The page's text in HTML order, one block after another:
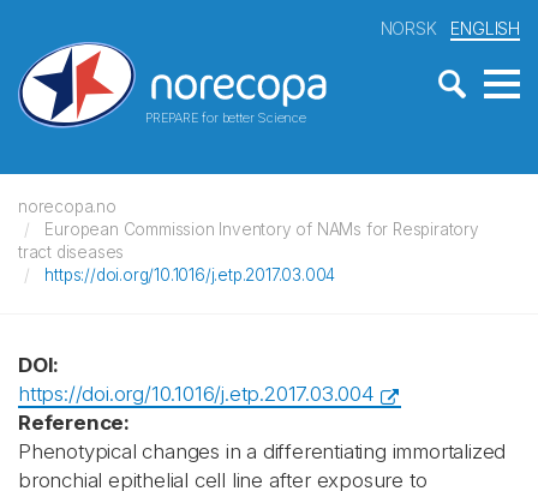
PREPARE for better Science
NORSK ENGLISH
norecopa.no
European Commission Inventory of NAMs for Respiratory
tract diseases
https://doi.org/10.1016/j.etp.2017.03.004
DOI:
https://doi.org/10.1016/j.etp.2017.03.004
Reference:
Phenotypical changes in a differentiating immortalized
bronchial epithelial cell line after exposure to